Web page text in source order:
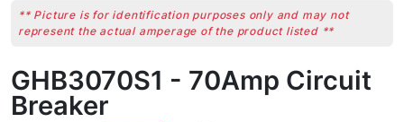
** Picture is for identification purposes only and may not
represent the actual amperage of the product listed **
GHB3070S1 - 70Amp Circuit
Breaker